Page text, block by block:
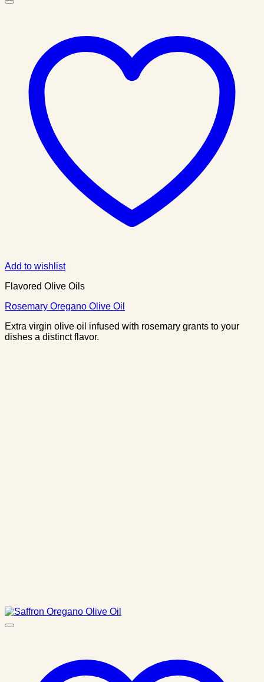
Add to wishlist
Flavored Olive Oils
Rosemary Oregano Olive Oil
Extra virgin olive oil infused with rosemary grants to your
dishes a distinct flavor.